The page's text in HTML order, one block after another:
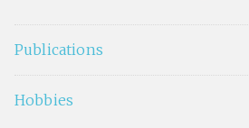
Publications
Hobbies